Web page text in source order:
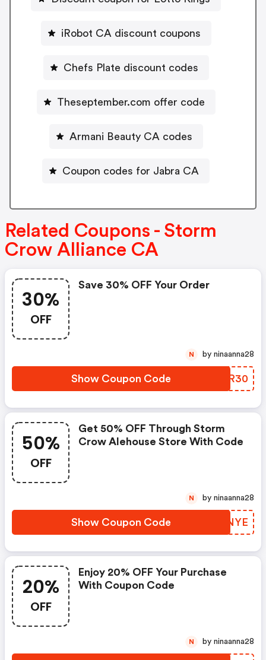
iRobot CA discount coupons
Chefs Plate discount codes
Theseptember.com offer code
Armani Beauty CA codes
Coupon codes for Jabra CA
Related Coupons - Storm
Crow Alliance CA
30%
OFF
Save 30% OFF Your Order
Show Coupon Code OPFR30
N by ninaanna28
50%
OFF
Get 50% OFF Through Storm
Crow Alehouse Store With Code
Show Coupon Code MADNYE
N by ninaanna28
20%
OFF
Enjoy 20% OFF Your Purchase
With Coupon Code
N by ninaanna28